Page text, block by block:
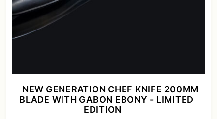
NEW GENERATION CHEF KNIFE 200MM
BLADE WITH GABON EBONY - LIMITED
EDITION